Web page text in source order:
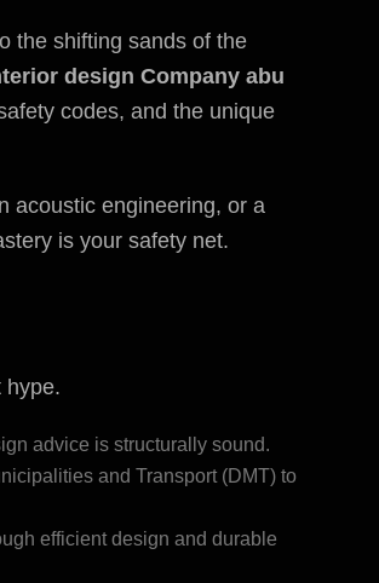
the shifting sands of the
design Company abu
codes, and the unique
acoustic engineering, or a
is your safety net.
hype.
advice is structurally sound.
and Transport (DMT)to
efficient design and durable